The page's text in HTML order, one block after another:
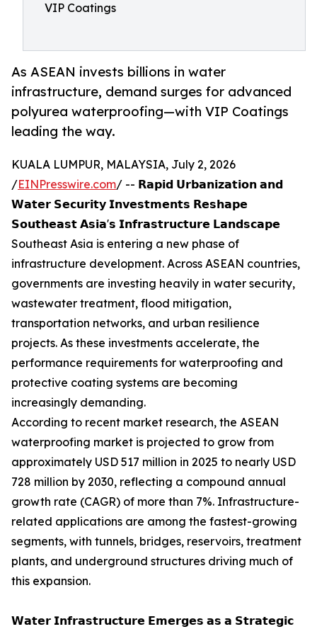
VIP Coatings
As ASEAN invests billions in water
infrastructure, demand surges for advanced
polyurea waterproofing—with VIP Coatings
leading the way.
KUALA LUMPUR, MALAYSIA, July 2, 2026
/EINPresswire.com/ -- 𝗥𝗮𝗽𝗶𝗱 𝗨𝗿𝗯𝗮𝗻𝗶𝘇𝗮𝘁𝗶𝗼𝗻 𝗮𝗻𝗱
𝗪𝗮𝘁𝗲𝗿 𝗦𝗲𝗰𝘂𝗿𝗶𝘁𝘆 𝗜𝗻𝘃𝗲𝘀𝘁𝗺𝗲𝗻𝘁𝘀 𝗥𝗲𝘀𝗵𝗮𝗽𝗲
𝗦𝗼𝘂𝘁𝗵𝗲𝗮𝘀𝘁 𝗔𝘀𝗶𝗮'𝘀 𝗜𝗻𝗳𝗿𝗮𝘀𝘁𝗿𝘂𝗰𝘁𝘂𝗿𝗲 𝗟𝗮𝗻𝗱𝘀𝗰𝗮𝗽𝗲
Southeast Asia is entering a new phase of
infrastructure development. Across ASEAN countries,
governments are investing heavily in water security,
wastewater treatment, flood mitigation,
transportation networks, and urban resilience
projects. As these investments accelerate, the
performance requirements for waterproofing and
protective coating systems are becoming
increasingly demanding.
According to recent market research, the ASEAN
waterproofing market is projected to grow from
approximately USD 517 million in 2025 to nearly USD
728 million by 2030, reflecting a compound annual
growth rate (CAGR) of more than 7%. Infrastructure-
related applications are among the fastest-growing
segments, with tunnels, bridges, reservoirs, treatment
plants, and underground structures driving much of
this expansion.
𝗪𝗮𝘁𝗲𝗿 𝗜𝗻𝗳𝗿𝗮𝘀𝘁𝗿𝘂𝗰𝘁𝘂𝗿𝗲 𝗘𝗺𝗲𝗿𝗴𝗲𝘀 𝗮𝘀 𝗮 𝗦𝘁𝗿𝗮𝘁𝗲𝗴𝗶𝗰